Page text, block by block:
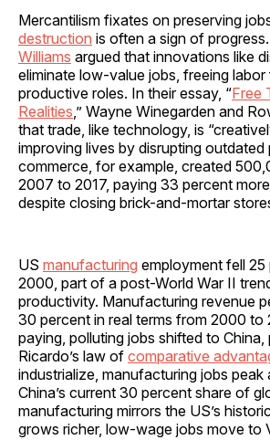
Mercantilism fixates on preserving
destruction is often a sign of
Williams argued that innovations like
eliminate low-value jobs, freeing
productive roles. In their essay, “Free
Realities,” Wayne Winegarden and
that trade, like technology, is
improving lives by disrupting outdated
commerce, for example, created
2007 to 2017, paying 33 percent
despite closing brick-and-mortar
US manufacturing employment fell
2000, part of a post-World War II
productivity. Manufacturing revenue
30 percent in real terms from 2000 to
paying, polluting jobs shifted to China,
Ricardo’s law of comparative
industrialize, manufacturing jobs peak
China’s current 30 percent share of
manufacturing mirrors the US’s
grows richer, low-wage jobs move to